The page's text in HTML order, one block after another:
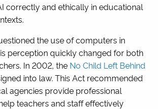
correctly and ethically in educational
the use of computers in
perception quickly changed for both
In 2002, the No Child Left Behind
into law. This Act recommended
agencies provide professional
teachers and staff effectively